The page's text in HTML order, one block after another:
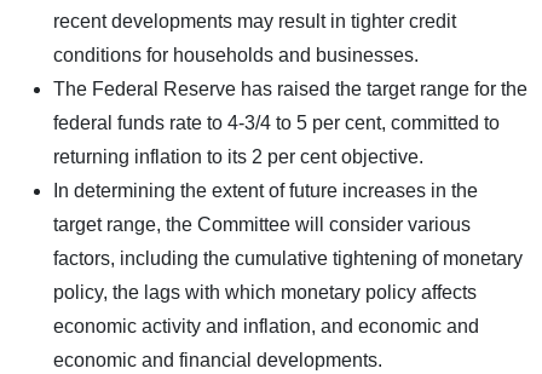
recent developments may result in tighter credit
conditions for households and businesses.
The Federal Reserve has raised the target range for the
federal funds rate to 4-3/4 to 5 per cent, committed to
returning inflation to its 2 per cent objective.
In determining the extent of future increases in the
target range, the Committee will consider various
factors, including the cumulative tightening of monetary
policy, the lags with which monetary policy affects
economic activity and inflation, and economic and
economic and financial developments.